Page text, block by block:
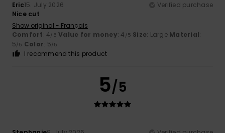
Eric15. July 2026
Verified purchase
Nice cut
Show original - Français
Comfort: 4/5 Value for money: 4 /5 Size: Large Material:
5/5 Color: 5/5
I recommend this product
5/5